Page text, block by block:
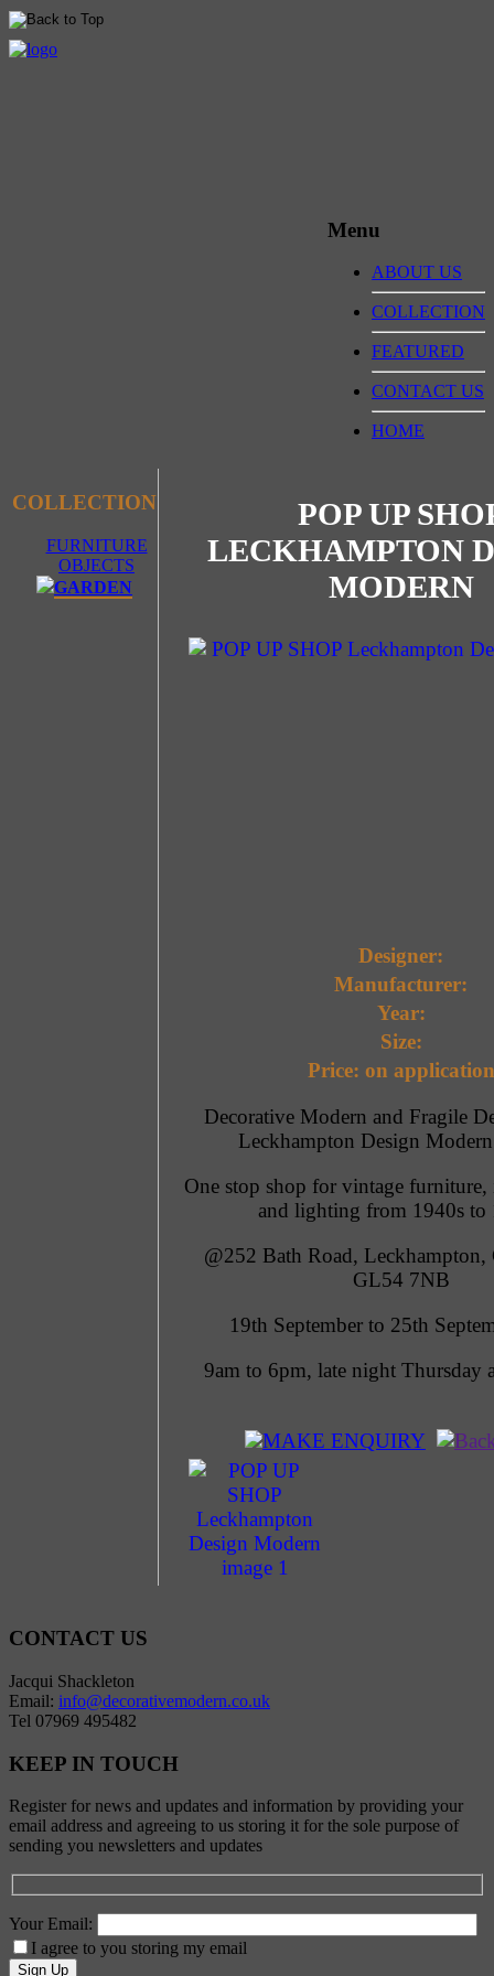
Menu
ABOUT US
COLLECTION
FEATURED
CONTACT US
HOME
COLLECTION
FURNITURE
OBJECTS
GARDEN
POP UP
LECKHAMPTON
MODERN
Designer:
Manufacturer:
Year:
Size:
Price: on application
Decorative Modern and Fragile
Leckhampton Design
One stop shop for vintage furniture,
and lighting from 1940s to
@252 Bath Road, Leckhampton,
GL54 7NB
19th September to 25th
9am to 6pm, late night Thursday
MAKE ENQUIRY
CONTACT US
Jacqui Shackleton
Email: info@decorativemodern.co.uk
Tel 07969 495482
KEEP IN TOUCH
Register for news and updates and information by providing your
email address and agreeing to us storing it for the sole purpose of
sending you newsletters and updates
Your Email:
I agree to you storing my email